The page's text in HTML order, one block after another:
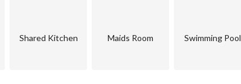
Shared Kitchen Maids Room Swimming Pool